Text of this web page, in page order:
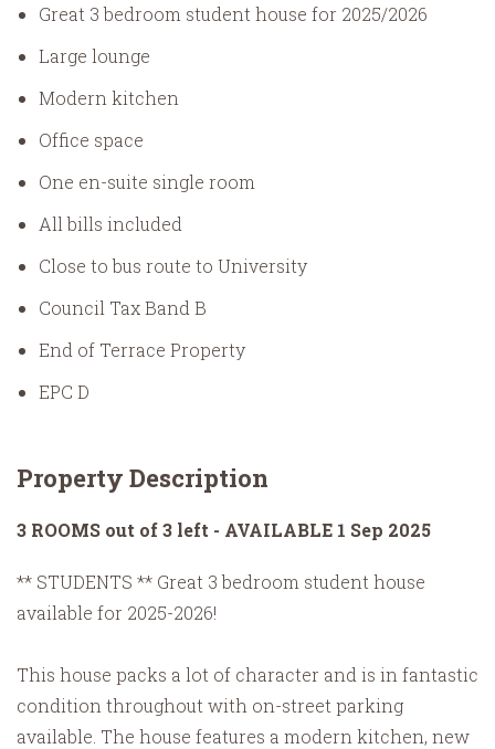
Great 3 bedroom student house for 2025/2026
Large lounge
Modern kitchen
Office space
One en-suite single room
All bills included
Close to bus route to University
Council Tax Band B
End of Terrace Property
EPC D
Property Description
3 ROOMS out of 3 left - AVAILABLE 1 Sep 2025
** STUDENTS ** Great 3 bedroom student house
available for 2025-2026!
This house packs a lot of character and is in fantastic
condition throughout with on-street parking
available. The house features a modern kitchen, new